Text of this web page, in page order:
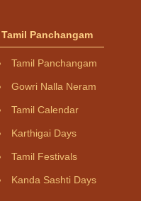
Tamil Panchangam
Tamil Panchangam
Gowri Nalla Neram
Tamil Calendar
Karthigai Days
Tamil Festivals
Kanda Sashti Days